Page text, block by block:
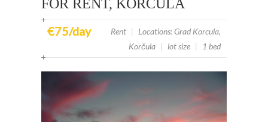
FOR RENT, KORCULA
€75/day Rent |
Locations: Grad Korcula,
Korčula | lot size | 1 bed